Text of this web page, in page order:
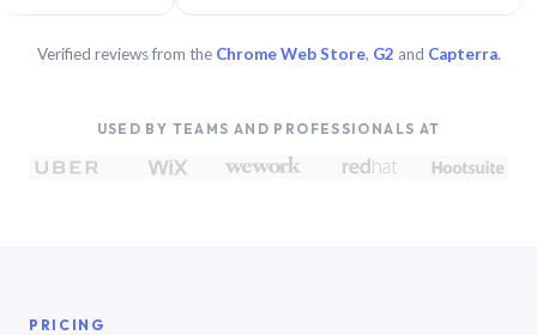
Verified reviews from the Chrome Web Store, G2 and Capterra.
USED BY TEAMS AND PROFESSIONALS AT
PRICING